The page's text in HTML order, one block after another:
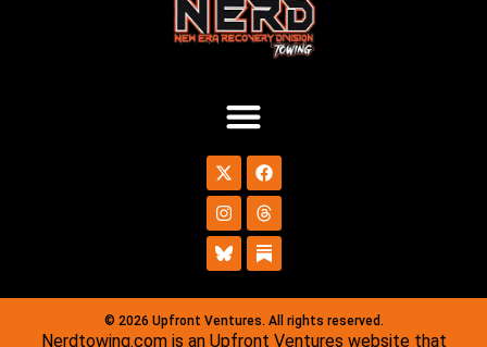
© 2026 Upfront Ventures. All rights reserved.
Nerdtowing.com is an Upfront Ventures website that